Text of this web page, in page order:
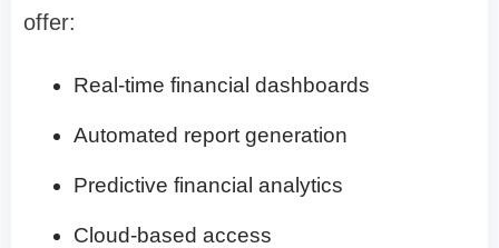
offer:
Real-time financial dashboards
Automated report generation
Predictive financial analytics
Cloud-based access